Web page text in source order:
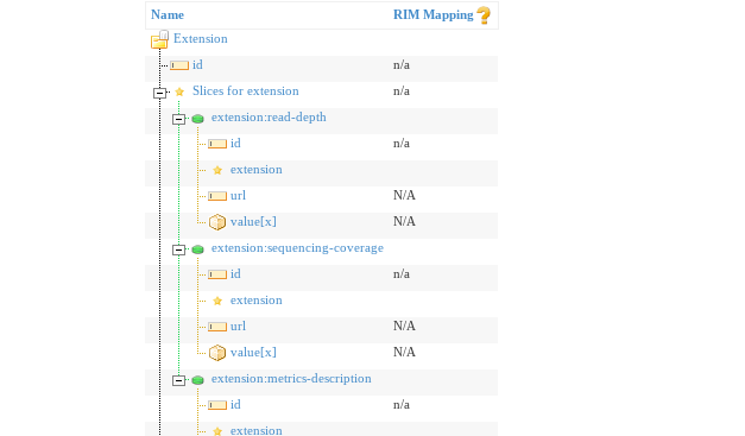
Name
RIM Mapping
Extension
id
n/a
Slices for extension
n/a
extension:read-depth
id
n/a
extension
url
N/A
value[x]
N/A
extension:sequencing-coverage
id
n/a
extension
url
N/A
value[x]
N/A
extension:metrics-description
id
n/a
extension